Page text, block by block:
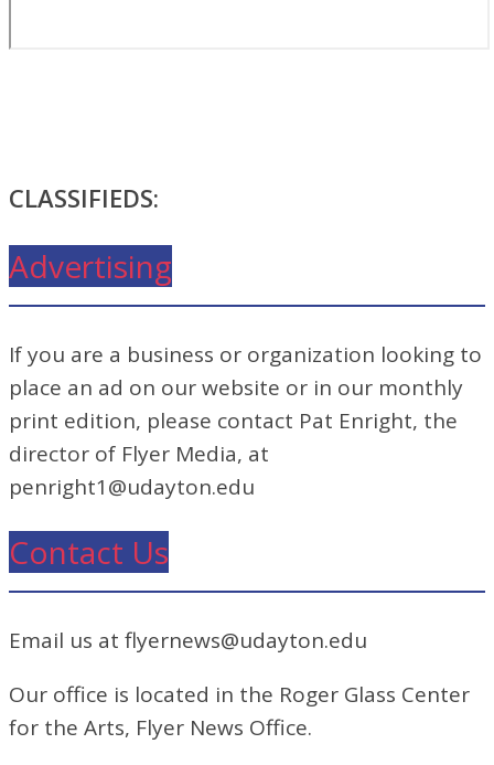
CLASSIFIEDS:
Advertising
If you are a business or organization looking to
place an ad on our website or in our monthly
print edition, please contact Pat Enright, the
director of Flyer Media, at
penright1@udayton.edu
Contact Us
Email us at flyernews@udayton.edu
Our office is located in the Roger Glass Center
for the Arts, Flyer News Office.